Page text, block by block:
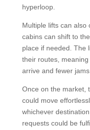
hyperloop.
Multiple lifts can also
cabins can shift to
place if needed. The
their routes,
arrive and fewer jams.
Once on the market,
could move
whichever
requests could be